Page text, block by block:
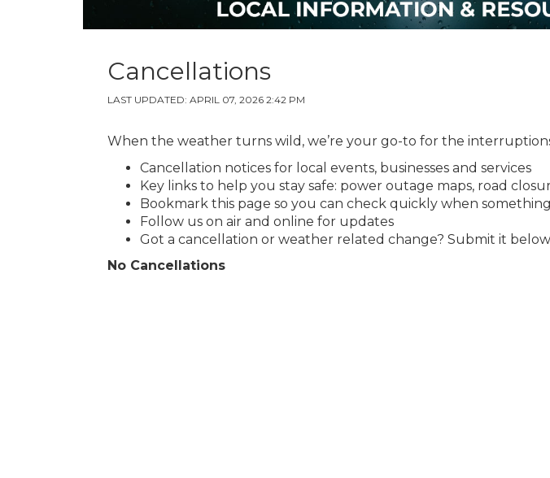
Cancellations
LAST UPDATED: APRIL 07, 2026 2:42 PM
When the weather turns wild, we’re your go-to for the
Cancellation notices for local events, businesses and services
Key links to help you stay safe: power outage maps, road
Bookmark this page so you can check quickly when
Follow us on air and online for updates
Got a cancellation or weather related change? Submit it below
No Cancellations